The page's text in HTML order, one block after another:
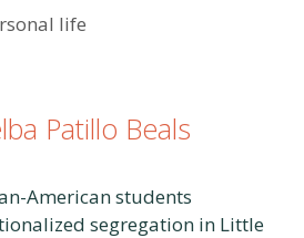
life
Patillo Beals
American students
segregation in Little